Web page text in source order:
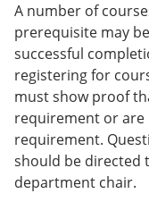
A number of
prerequisite may
successful
registering for
must show proof
requirement or are
requirement.
should be directed
department chair.